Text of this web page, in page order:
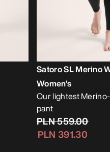
Satoro SL Merino
Women's
Our lightest
pant
PLN 559.00
PLN 391.30